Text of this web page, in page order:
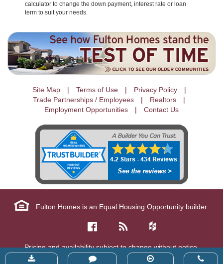
calculator to change the down payment, interest rate or loan
term to suit your needs.
Site Map Terms of Use
Privacy Policy
Trade Partnerships / Employees
Realtors
Employment Opportunities
Contact Us
Fulton Homes is an Equal Housing Opportunity builder.
Pricing and availability subject to change without notice.
Copyright © 2026 Fulton Homes Corp. All Rights Reserved.